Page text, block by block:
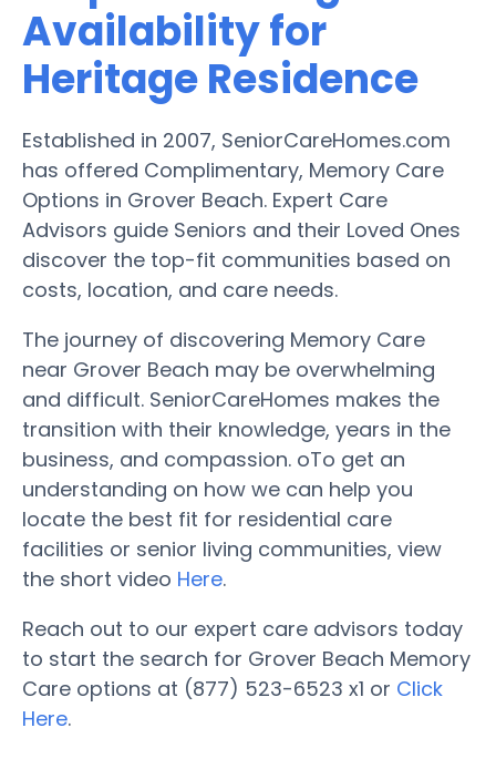
Availability for
Heritage Residence
Established in 2007, SeniorCareHomes.com
has offered Complimentary, Memory Care
Options in Grover Beach. Expert Care
Advisors guide Seniors and their Loved Ones
discover the top-fit communities based on
costs, location, and care needs.
The journey of discovering Memory Care
near Grover Beach may be overwhelming
and difficult. SeniorCareHomes makes the
transition with their knowledge, years in the
business, and compassion. oTo get an
understanding on how we can help you
locate the best fit for residential care
facilities or senior living communities, view
the short video Here.
Reach out to our expert care advisors today
to start the search for Grover Beach Memory
Care options at (877) 523-6523 x1 or Click
Here.